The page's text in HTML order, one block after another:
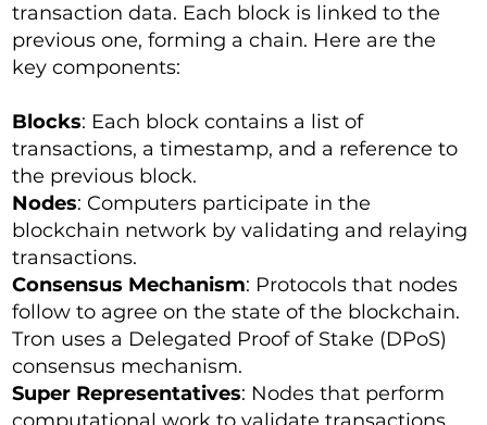
transaction data. Each block is linked to the
previous one, forming a chain. Here are the
key components:
Blocks: Each block contains a list of
transactions, a timestamp, and a reference to
the previous block.
Nodes: Computers participate in the
blockchain network by validating and relaying
transactions.
Consensus Mechanism: Protocols that nodes
follow to agree on the state of the blockchain.
Tron uses a Delegated Proof of Stake (DPoS)
consensus mechanism.
Super Representatives: Nodes that perform